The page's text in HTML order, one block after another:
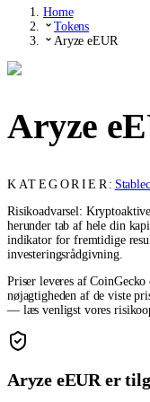
Home
Tokens
Aryze eEUR
Aryze
KATEGORIER:
Risikoadvarsel:
herunder tab af hele din
indikator for fremtidige
investeringsrådgivning.
Priser leveres af
nøjagtigheden af de viste
— læs venligst vores
Aryze eEUR er